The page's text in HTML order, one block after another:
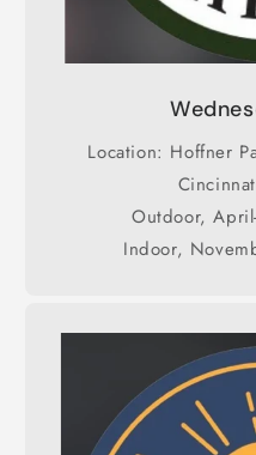
Location: Hoffner
Outdoor,
Indoor,